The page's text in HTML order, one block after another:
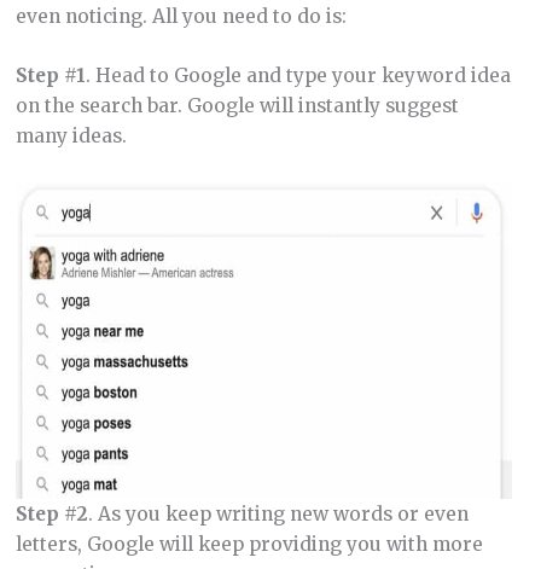
even noticing. All you need to do is:
Step #1. Head to Google and type your keyword idea
on the search bar. Google will instantly suggest
many ideas.
Step #2. As you keep writing new words or even
letters, Google will keep providing you with more